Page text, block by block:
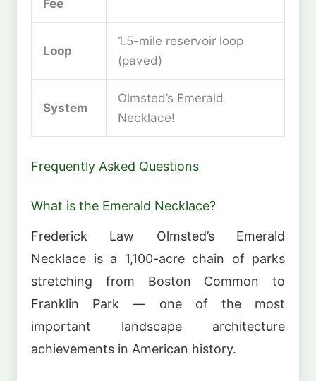
Fee
Loop
1.5-mile reservoir loop
(paved)
System
Olmsted’s Emerald
Necklace!
Frequently Asked Questions
What is the Emerald Necklace?
Frederick Law Olmsted’s Emerald
Necklace is a 1,100-acre chain of parks
stretching from Boston Common to
Franklin Park — one of the most
important landscape architecture
achievements in American history.